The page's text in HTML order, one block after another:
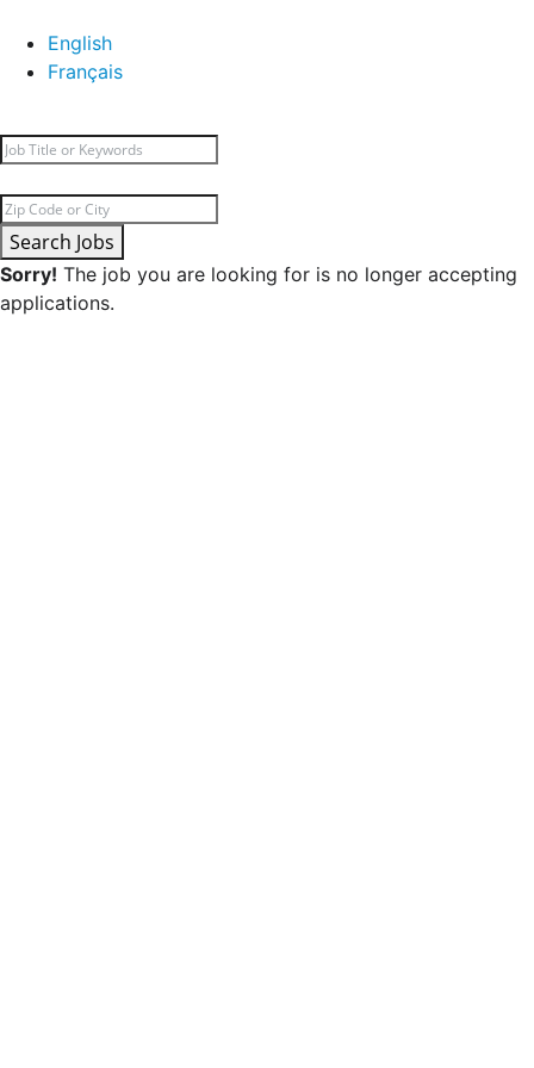
English
Français
Search Jobs
Sorry! The job you are looking for is no longer accepting
applications.